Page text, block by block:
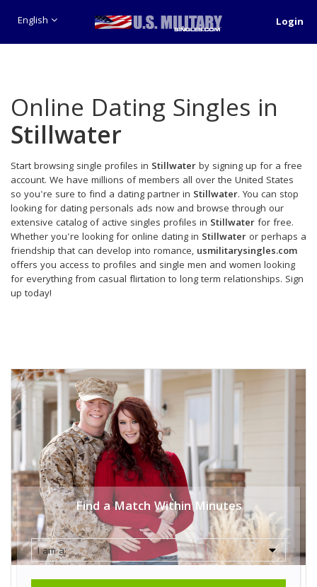
English Login
Online Dating Singles in
Stillwater
Start browsing single profiles in Stillwaterby signing up for a free
account. We have millions of members all over the United States
so you're sure to find a dating partner in Stillwater. You can stop
looking for dating personals ads now and browse through our
extensive catalog of active singles profiles in Stillwaterfor free.
Whether you're looking for online dating in Stillwater or perhaps a
friendship that can develop into romance, usmilitarysingles.com
offers you access to profiles and single men and women looking
for everything from casual flirtation to long term relationships. Sign
up today!
Find a Match Within Minutes